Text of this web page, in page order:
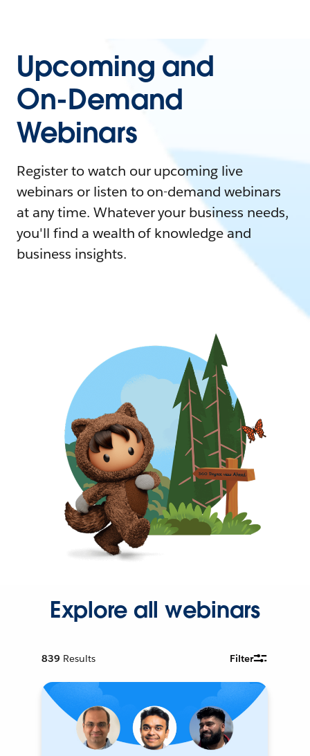
Upcoming and
On-Demand
Webinars
Register to watch our upcoming live
webinars or listen to on-demand webinars
at any time. Whatever your business needs,
you'll find a wealth of knowledge and
business insights.
Explore all webinars
839 Results Filter